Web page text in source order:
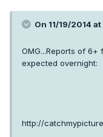
On 11/19/2014
OMG...Reports of
expected overnight:
http://